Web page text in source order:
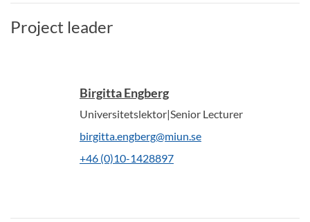
Project leader
Birgitta Engberg
Universitetslektor|Senior Lecturer
birgitta.engberg@miun.se
+46 (0)10-1428897